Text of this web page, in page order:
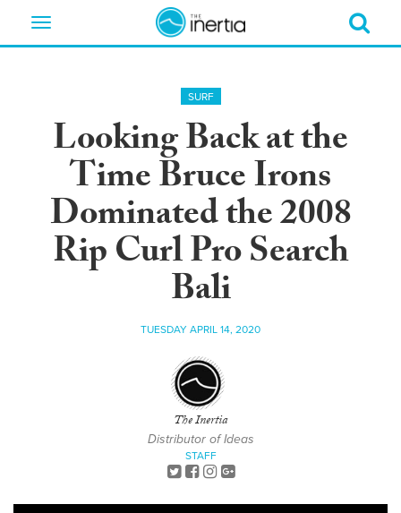
Toggle
SURF
Looking Back at the
Time Bruce Irons
Dominated the 2008
Rip Curl Pro Search
Bali
TUESDAY APRIL 14, 2020
The Inertia
Distributor of Ideas
STAFF